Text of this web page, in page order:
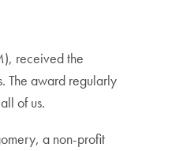
received the
The award regularly
of us.
a non-profit